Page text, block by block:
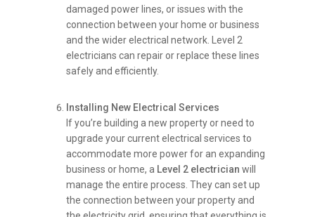
damaged power lines, or issues with the
connection between your home or business
and the wider electrical network. Level 2
electricians can repair or replace these lines
safely and efficiently.
Installing New Electrical Services
If you’re building a new property or need to
upgrade your current electrical services to
accommodate more power for an expanding
business or home, a Level 2 electrician will
manage the entire process. They can set up
the connection between your property and